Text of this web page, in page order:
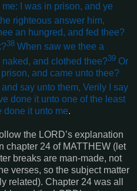
I was in prison, and ye
righteous answer him,
an hungred, and fed thee?
38 When saw we thee a
and clothed thee?39 Or
and came unto thee?
say unto them, Verily I say
done it unto one of the least
done it unto me.
the LORD’s explanation
chapter 24 of MATTHEW (let
breaks are man-made, not
verses, so the subject matter
related). Chapter 24 was all